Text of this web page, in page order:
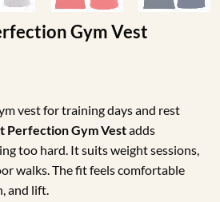
Gym Vest
vest for training days and rest
Perfection Gym Vestadds
too hard. It suits weight sessions,
walks. The fit feels comfortable
and lift.